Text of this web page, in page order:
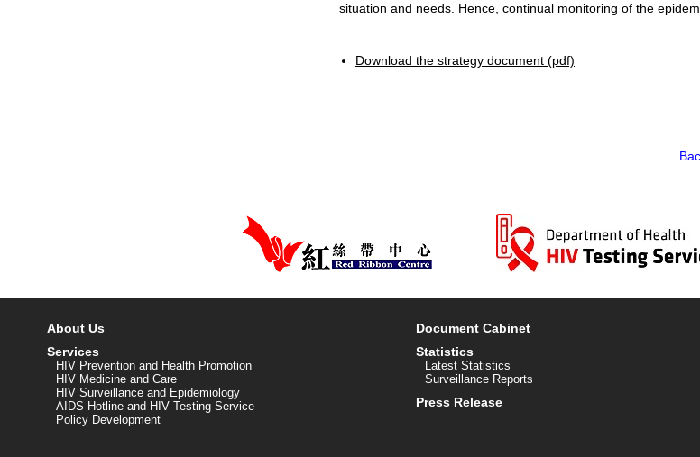
situation and needs. Hence, continual monitoring of the
Download the strategy document (pdf)
About Us
Services
HIV Prevention and Health Promotion
HIV Medicine and Care
HIV Surveillance and Epidemiology
AIDS Hotline and HIV Testing Service
Policy Development
Document Cabinet
Statistics
Latest Statistics
Surveillance Reports
Press Release